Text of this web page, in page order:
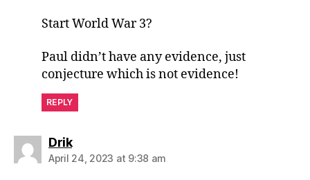
Start World War 3?
Paul didn’t have any evidence, just
conjecture which is not evidence!
REPLY
Driksays:
April 24, 2023 at 9:38 am